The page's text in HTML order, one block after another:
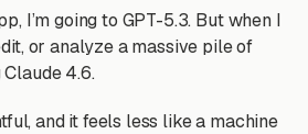
I’m going to GPT-5.3. But when I
or analyze a massive pile of
Claude 4.6.
and it feels less like a machine